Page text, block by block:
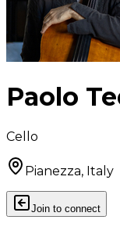
Paolo
Cello
Pianezza, Italy
Join to connect